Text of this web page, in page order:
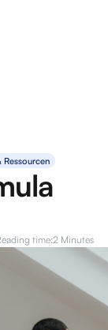
Ressourcen
time:2 Minutes